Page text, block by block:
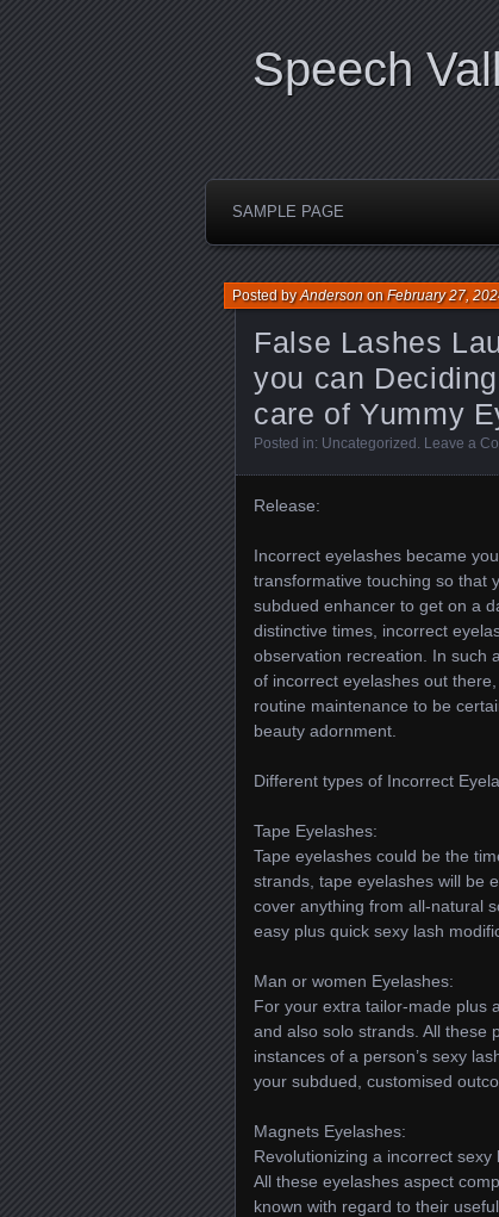
Speech
SAMPLE PAGE
False Lashes
you can
care of Yummy
Posted byAndersononFebruary 27,
Posted in: Uncategorized . Leave a
Release:
Incorrect eyelashes became
transformative touching so that
subdued enhancer to get on a
distinctive times, incorrect
observation recreation. In such
of incorrect eyelashes out
routine maintenance to be
beauty adornment.
Different types of Incorrect
Tape Eyelashes:
Tape eyelashes could be the
strands, tape eyelashes will be
cover anything from all-natural
easy plus quick sexy lash
Man or women Eyelashes:
For your extra tailor-made plus
and also solo strands. All these
instances of a person’s sexy
your subdued, customised
Magnets Eyelashes:
Revolutionizing a incorrect
All these eyelashes aspect
known with regard to their